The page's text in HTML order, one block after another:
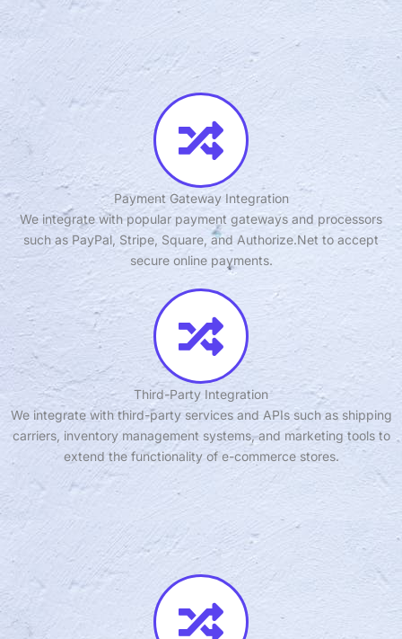
Payment Gateway Integration
We integrate with popular payment gateways and processors
such as PayPal, Stripe, Square, and Authorize.Net to accept
secure online payments.
Third-Party Integration
We integrate with third-party services and APIs such as shipping
carriers, inventory management systems, and marketing tools to
extend the functionality of e-commerce stores.